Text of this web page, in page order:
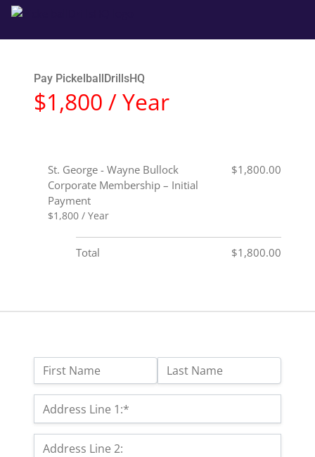
Name:
First Name Last Name
Billing Address
Address Line 1:*
Address Line 2:
Pay PickelballDrillsHQ
$1,800 / Year
St. George - Wayne Bullock
Corporate Membership – Initial
Payment
$1,800 / Year
$1,800.00
Total $1,800.00